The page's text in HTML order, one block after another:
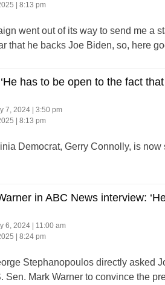
| 8:13 pm
went out of its way to send me a
that he backs Joe Biden, so, here
has to be open to the fact
7, 2024 | 3:50 pm
| 8:13 pm
Democrat, Gerry Connolly, is
in ABC News interview:
6, 2024 | 11:00 am
| 8:24 pm
Stephanopoulos directly asked
Sen. Mark Warner to convince the